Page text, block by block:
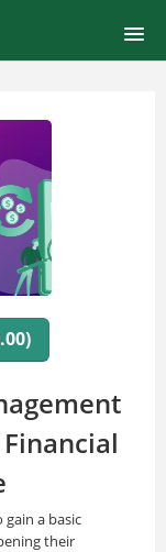
a basic
their